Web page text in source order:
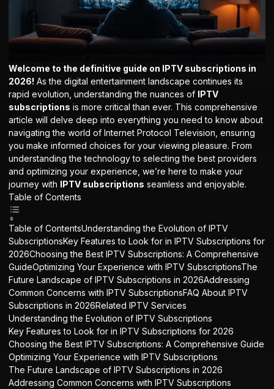
Welcome to the definitive guide on IPTV subscriptions in
2026! As the digital entertainment landscape continues its
rapid evolution, understanding the nuances of IPTV
subscriptions is more critical than ever. This comprehensive
article will delve deep into everything you need to know about
navigating the world of Internet Protocol Television, ensuring
you make informed choices for your viewing pleasure. From
understanding the technology to selecting the best providers
and optimizing your experience, we’re here to make your
journey with IPTV subscriptions seamless and enjoyable.
Table of Contents
Table of ContentsUnderstanding the Evolution of IPTV
SubscriptionsKey Features to Look for in IPTV Subscriptions for
2026Choosing the Best IPTV Subscriptions: A Comprehensive
GuideOptimizing Your Experience with IPTV SubscriptionsThe
Future Landscape of IPTV Subscriptions in 2026Addressing
Common Concerns with IPTV SubscriptionsFAQ About IPTV
Subscriptions in 2026Related IPTV Services
Understanding the Evolution of IPTV Subscriptions
Key Features to Look for in IPTV Subscriptions for 2026
Choosing the Best IPTV Subscriptions: A Comprehensive Guide
Optimizing Your Experience with IPTV Subscriptions
The Future Landscape of IPTV Subscriptions in 2026
Addressing Common Concerns with IPTV Subscriptions